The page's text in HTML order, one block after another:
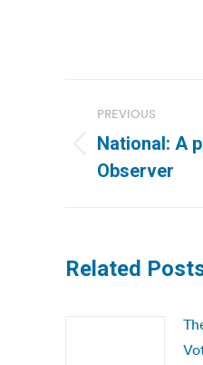
PREVIOUS
Previous
post:
National: A
Observer
Related